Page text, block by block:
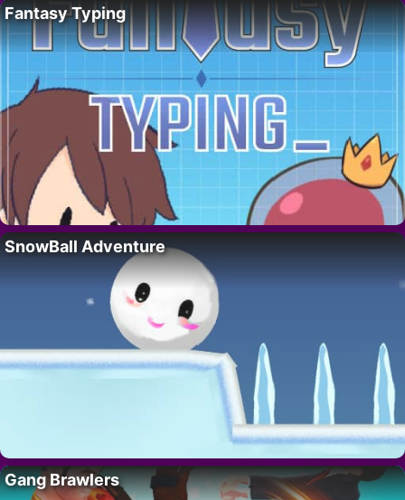
Fantasy Typing
SnowBall Adventure
Gang Brawlers